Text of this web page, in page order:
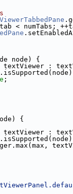
< numTabs;
node) {
textViewer :
;
{
textViewer :